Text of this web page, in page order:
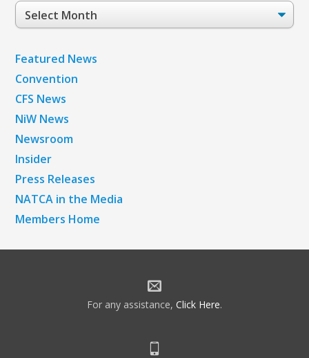
Post
Archives
Featured News
Convention
CFS News
NiW News
Newsroom
Insider
Press Releases
NATCA in the Media
Members Home
For any assistance, Click Here.